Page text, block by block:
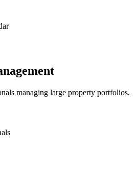
managing large property portfolios.